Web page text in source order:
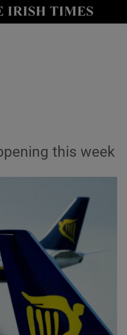
Show Life & Style sub sections
Show Motors sub sections
Show Podcasts sub sections
this week